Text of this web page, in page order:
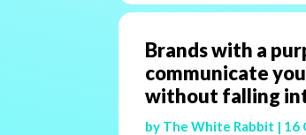
Brands with a
communicate
without falling
by The White Rabbit | 16